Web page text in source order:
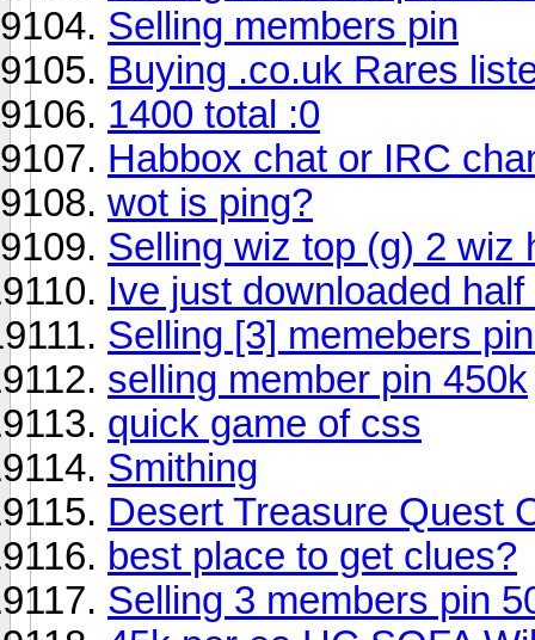
Selling members pin
Buying .co.uk Rares
1400 total :0
Habbox chat or IRC
wot is ping?
Selling wiz top (g) 2 wiz
Ive just downloaded half
Selling [3] memebers
selling member pin 450k
quick game of css
Smithing
Desert Treasure Quest
best place to get clues?
Selling 3 members pin